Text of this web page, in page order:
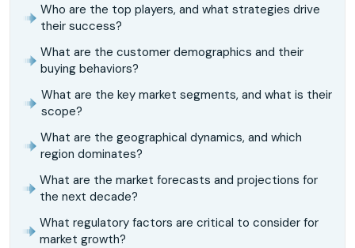
Who are the top players, and what strategies drive
their success?
What are the customer demographics and their
buying behaviors?
What are the key market segments, and what is their
scope?
What are the geographical dynamics, and which
region dominates?
What are the market forecasts and projections for
the next decade?
What regulatory factors are critical to consider for
market growth?